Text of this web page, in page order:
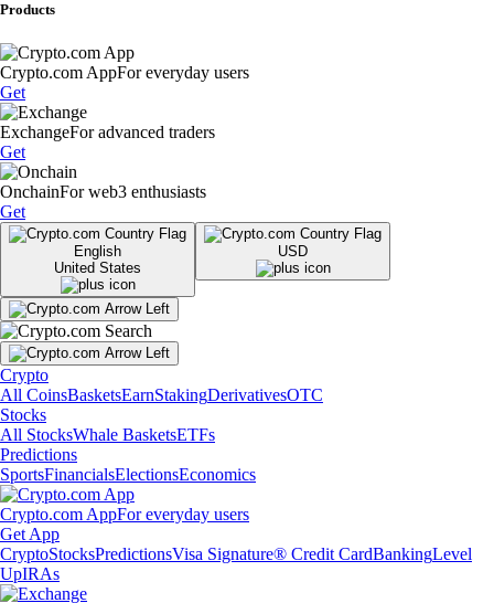
Products
Crypto.com AppFor everyday users
Get
ExchangeFor advanced traders
Get
OnchainFor web3 enthusiasts
Get
English
United States
USD
Crypto
All CoinsBasketsEarnStakingDerivativesOTC
Stocks
All StocksWhale BasketsETFs
Predictions
SportsFinancialsElectionsEconomics
Crypto.com AppFor everyday users
Get App
CryptoStocksPredictionsVisa Signature® Credit CardBankingLevel
UpIRAs